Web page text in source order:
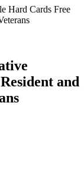
Hard Cards Free
and